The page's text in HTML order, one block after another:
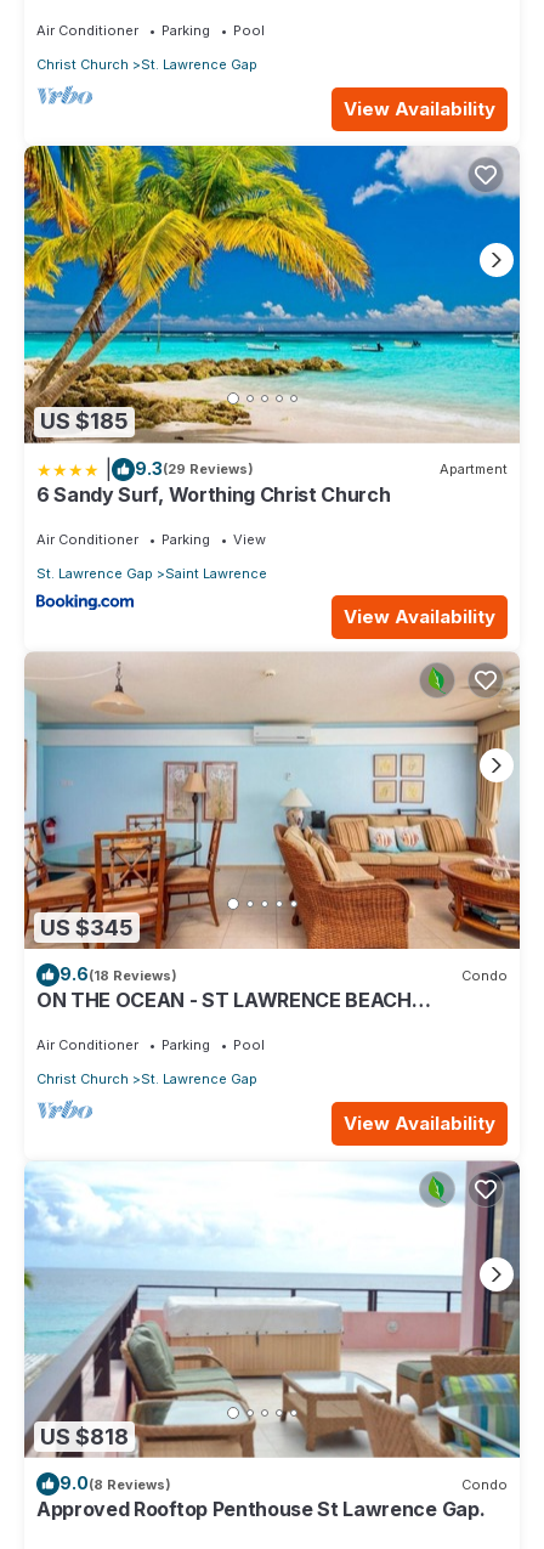
Air Conditioner Parking
Pool
Christ Church
St. Lawrence Gap
View Availability
US $185
9.3(29 Reviews) Apartment
6 Sandy Surf, Worthing Christ Church
Air Conditioner Parking
View
St. Lawrence Gap
Saint Lawrence
View Availability
US $345
9.6(18 Reviews) Condo
ON THE OCEAN - ST LAWRENCE BEACH
Air Conditioner Parking
Pool
Christ Church
St. Lawrence Gap
View Availability
US $818
9.0(8 Reviews) Condo
Approved Rooftop Penthouse St Lawrence Gap.